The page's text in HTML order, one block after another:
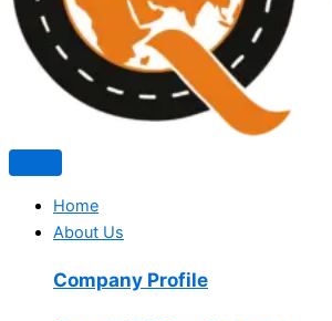
Home
About Us
Company Profile